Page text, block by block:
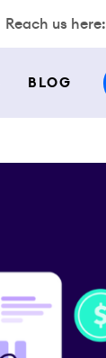
Reach us here:
BLOG